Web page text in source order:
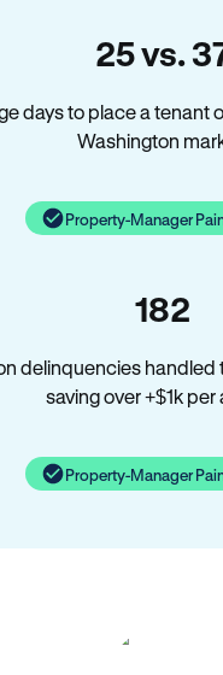
25 vs.
days to place a tenant
Washington
Property-Manager
182
delinquencies handled
saving over +$1k per
Property-Manager